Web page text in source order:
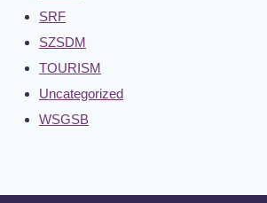
SRF
SZSDM
TOURISM
Uncategorized
WSGSB